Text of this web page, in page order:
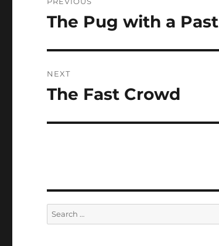
navigation
Previous
The Pug with a Past
NEXT
Next
The Fast Crowd
Search
for: